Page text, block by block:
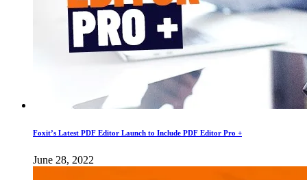
Foxit’s Latest PDF Editor Launch to Include PDF Editor Pro +
June 28, 2022